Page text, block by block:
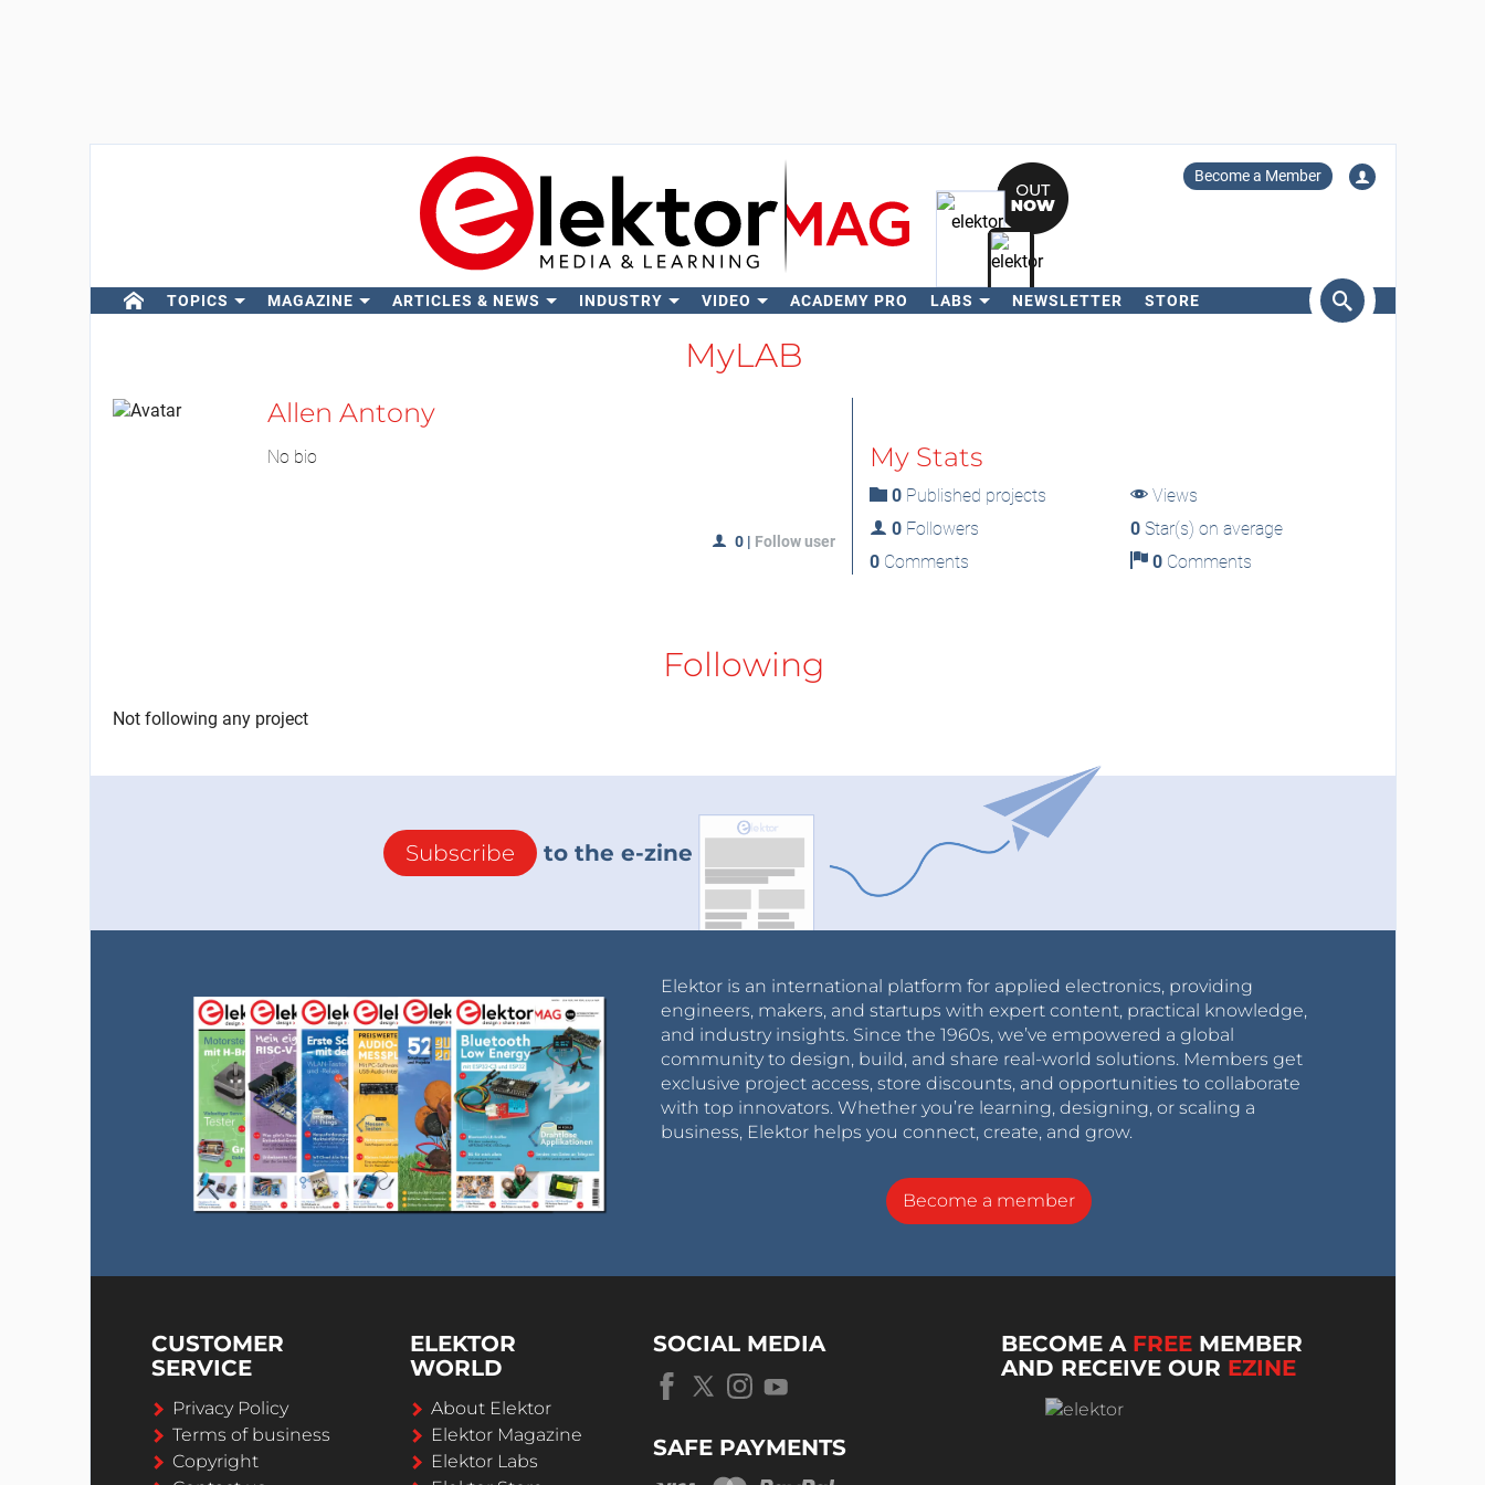
Become a Member
TOPICS MAGAZINE ARTICLES & NEWS INDUSTRY VIDEO ACADEMY PRO LABS NEWSLETTER STORE
MyLAB
Allen Antony
No bio
0 | Follow user
My Stats
0Published projects
Views
0Followers 0 Star(s) on average
0Comments 0 Comments
Following
Not following any project
Subscribe to the e-zine
Elektor is an international platform for applied electronics, providing
engineers, makers, and startups with expert content, practical knowledge,
and industry insights. Since the 1960s, we’ve empowered a global
community to design, build, and share real-world solutions. Members get
exclusive project access, store discounts, and opportunities to collaborate
with top innovators. Whether you’re learning, designing, or scaling a
business, Elektor helps you connect, create, and grow.
Become a member
CUSTOMER
SERVICE
Privacy Policy
Terms of business
Copyright
ELEKTOR
WORLD
About Elektor
Elektor Magazine
Elektor Labs
SOCIAL MEDIA
SAFE PAYMENTS
BECOME A FREE MEMBER
AND RECEIVE OUR EZINE